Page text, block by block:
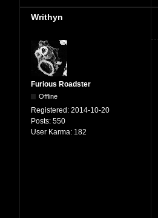
Writhyn
Furious Roadster
Offline
Registered: 2014-10-20
Posts: 550
User Karma: 182